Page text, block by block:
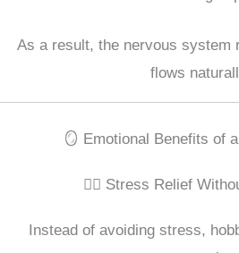
As a result, the nervous system
flows
🪞 Emotional Benefits of
💆‍♂️ Stress Relief
Instead of avoiding stress,